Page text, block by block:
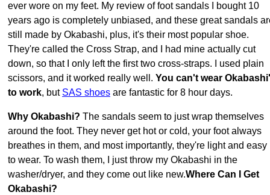
ever wore on my feet. My review of foot sandals I bought 10
years ago is completely unbiased, and these great sandals
still made by Okabashi, plus, it's their most popular shoe.
They're called the Cross Strap, and I had mine actually cut
down, so that I only left the first two cross-straps. I used plain
scissors, and it worked really well. You can't wear
to work, but SAS shoes are fantastic for 8 hour days.
Why Okabashi? The sandals seem to just wrap themselves
around the foot. They never get hot or cold, your foot always
breathes in them, and most importantly, they're light and easy
to wear. To wash them, I just throw my Okabashi in the
washer/dryer, and they come out like new.Where Can I Get
Okabashi?